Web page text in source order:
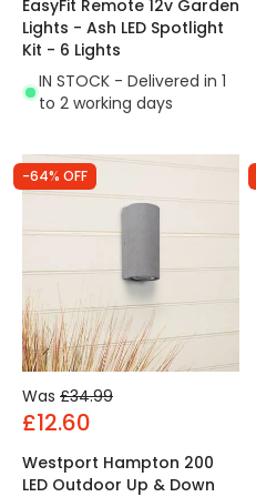
EasyFit Remote 12v Garden
Lights - Ash LED Spotlight
Kit - 6 Lights
IN STOCK - Delivered in 1
to 2 working days
-64% OFF
Was £34.99
£12.60
Westport Hampton 200
LED Outdoor Up & Down